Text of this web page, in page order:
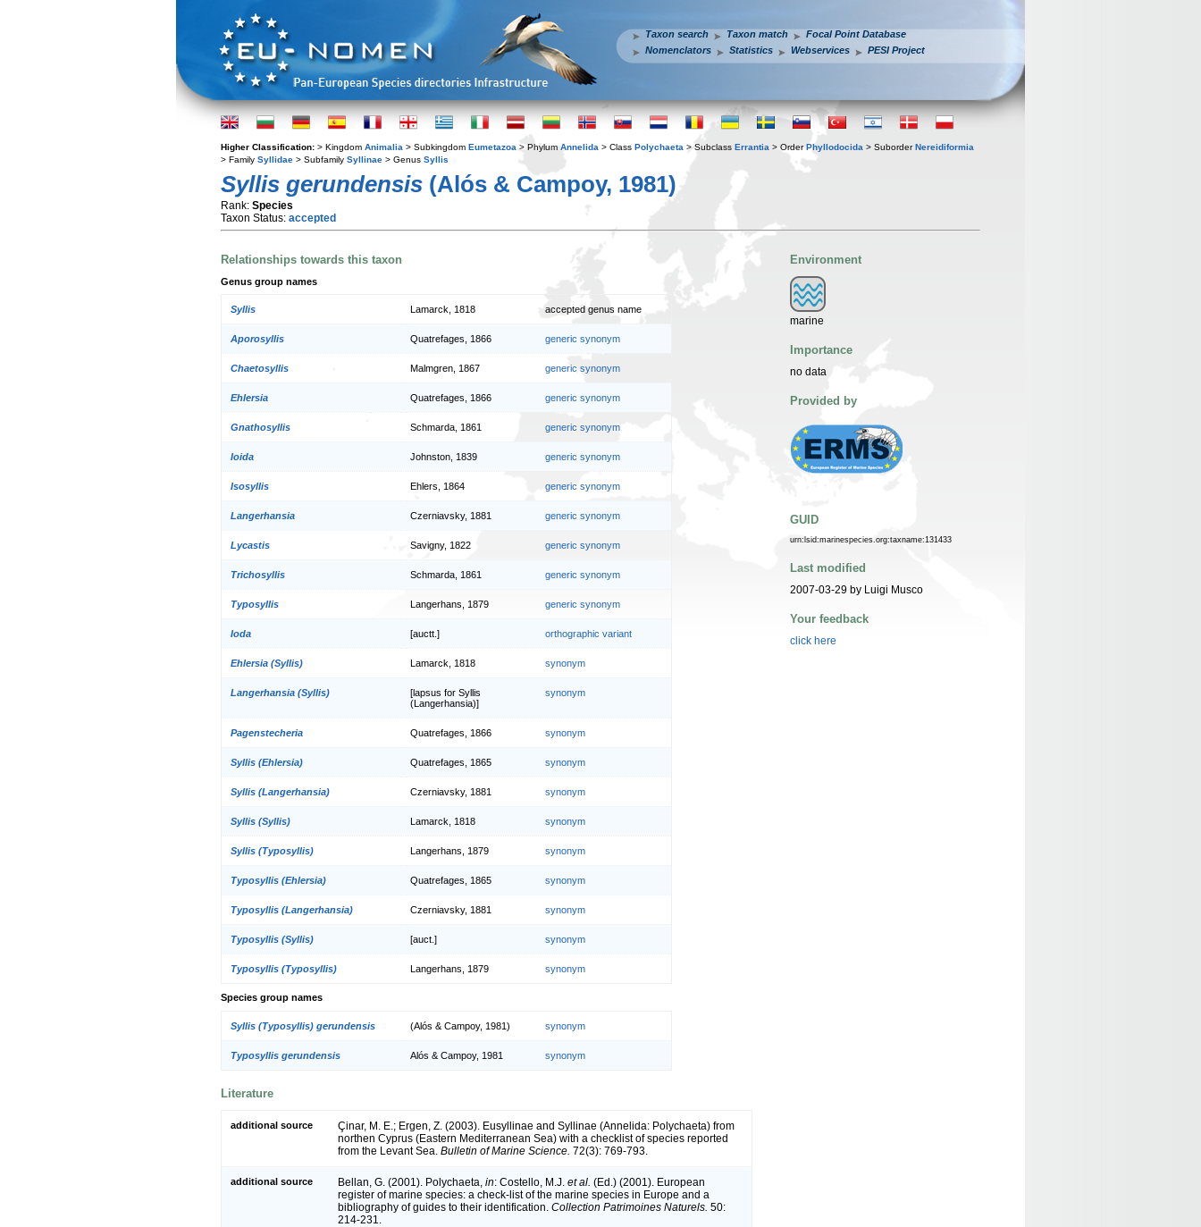
Taxon search Taxon match
Focal Point Database
Nomenclators
Statistics Webservices PESI Project
Higher Classification: > Kingdom Animalia > Subkingdom Eumetazoa > Phylum Annelida > Class Polychaeta > Subclass Errantia > OrderPhyllodocida > SuborderNereidiformia
> Family Syllidae > Subfamily Syllinae > Genus Syllis
Syllis gerundensis (Alós & Campoy, 1981)
Rank: Species
Taxon Status: accepted
Relationships towards this taxon
Genus group names
Syllis Lamarck, 1818 accepted genus name
Aporosyllis Quatrefages, 1866 generic synonym
Chaetosyllis Malmgren, 1867 generic synonym
Ehlersia Quatrefages, 1866 generic synonym
Gnathosyllis Schmarda, 1861 generic synonym
Ioida Johnston, 1839 generic synonym
Isosyllis Ehlers, 1864 generic synonym
Langerhansia Czerniavsky, 1881 generic synonym
Lycastis Savigny, 1822 generic synonym
Trichosyllis Schmarda, 1861 generic synonym
Typosyllis Langerhans, 1879 generic synonym
Ioda [auctt.] orthographic variant
Ehlersia (Syllis) Lamarck, 1818 synonym
Langerhansia (Syllis)
[lapsus for Syllis
(Langerhansia)]
synonym
Pagenstecheria Quatrefages, 1866 synonym
Syllis (Ehlersia) Quatrefages, 1865 synonym
Syllis (Langerhansia) Czerniavsky, 1881 synonym
Syllis (Syllis) Lamarck, 1818 synonym
Syllis (Typosyllis) Langerhans, 1879 synonym
Typosyllis (Ehlersia) Quatrefages, 1865 synonym
Typosyllis (Langerhansia) Czerniavsky, 1881 synonym
Typosyllis (Syllis) [auct.] synonym
Typosyllis (Typosyllis) Langerhans, 1879 synonym
Species group names
Syllis (Typosyllis) gerundensis (Alós & Campoy, 1981) synonym
Typosyllis gerundensis Alós & Campoy, 1981 synonym
Literature
additional source
Çinar, M. E.; Ergen, Z. (2003). Eusyllinae and Syllinae (Annelida: Polychaeta) from
northen Cyprus (Eastern Mediterranean Sea) with a checklist of species reported
from the Levant Sea. Bulletin of Marine Science. 72(3): 769-793.
additional source Bellan, G. (2001). Polychaeta, in: Costello, M.J. et al. (Ed.) (2001). European
register of marine species: a check-list of the marine species in Europe and a
bibliography of guides to their identification. Collection Patrimoines Naturels. 50:
214-231.
Environment
marine
Importance
no data
Provided by
GUID
urn:lsid:marinespecies.org:taxname:131433
Last modified
2007-03-29 by Luigi Musco
Your feedback
click here